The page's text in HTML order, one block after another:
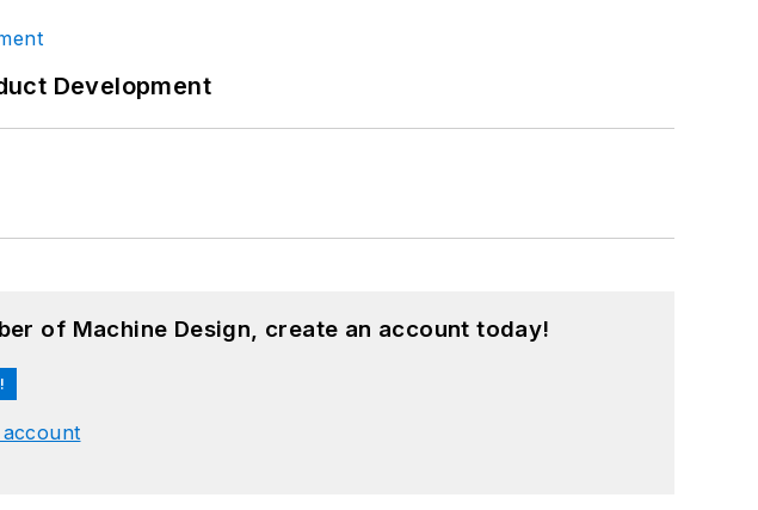
Development
of Machine Design, create an account today!